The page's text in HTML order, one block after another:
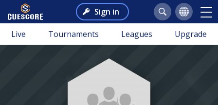
Sign in
Live Tournaments Leagues Upgrade